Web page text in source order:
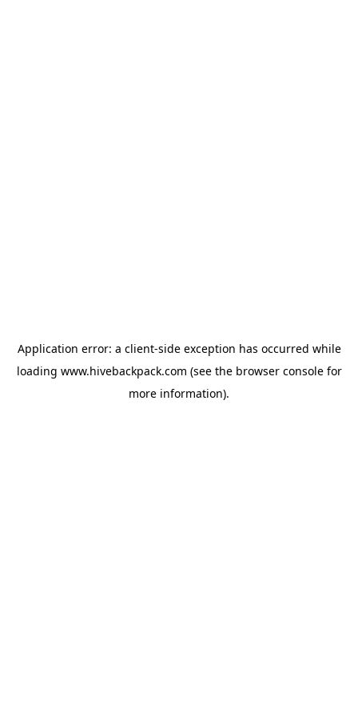
Application error: a client-side exception has occurred while
loading www.hivebackpack.com (see the browser consolefor
more information).